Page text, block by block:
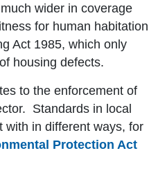
wider in coverage
for human habitation
Act 1985, which only
housing defects.
to the enforcement of
Standards in local
with in different ways, for
Protection Act